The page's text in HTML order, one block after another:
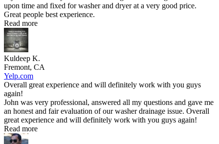
upon time and fixed for washer and dryer at a very good price.
Great people best experience.
Read more
Kuldeep K.
Fremont, CA
Yelp.com
Overall great experience and will definitely work with you guys
again!
John was very professional, answered all my questions and gave me
an honest and fair evaluation of our washer drainage issue. Overall
great experience and will definitely work with you guys again!
Read more